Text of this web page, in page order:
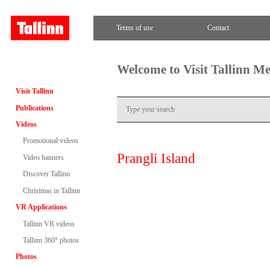
Terms of use Contact
Visit Tallinn
Publications
Videos
Promotional videos
Video banners
Discover Tallinn
Christmas in Tallinn
VR Applications
Tallinn VR videos
Tallinn 360° photos
Photos
Welcome to Visit Tallinn
Prangli Island